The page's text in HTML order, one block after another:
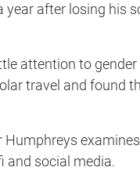
year after losing his
attention to
travel and found
Humphreys
and social media.